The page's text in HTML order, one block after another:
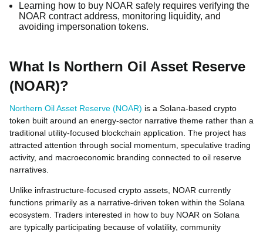
Learning how to buy NOAR safely requires verifying the
NOAR contract address, monitoring liquidity, and
avoiding impersonation tokens.
What Is Northern Oil Asset Reserve
(NOAR)?
Northern Oil Asset Reserve (NOAR) is a Solana-based crypto
token built around an energy-sector narrative theme rather than a
traditional utility-focused blockchain application. The project has
attracted attention through social momentum, speculative trading
activity, and macroeconomic branding connected to oil reserve
narratives.
Unlike infrastructure-focused crypto assets, NOAR currently
functions primarily as a narrative-driven token within the Solana
ecosystem. Traders interested in how to buy NOAR on Solana
are typically participating because of volatility, community